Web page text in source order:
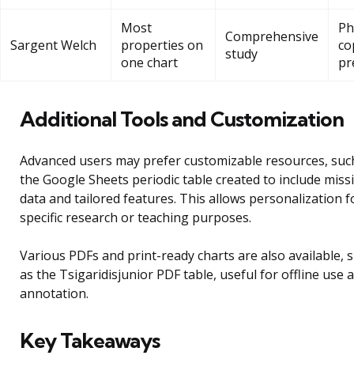
Sargent Welch
Most
properties on
one chart
Comprehensive
study
Additional Tools and Customization
Advanced users may prefer customizable resources,
the Google Sheets periodic table created to include
data and tailored features. This allows personalization
specific research or teaching purposes.
Various PDFs and print-ready charts are also available,
as the Tsigaridisjunior PDF table, useful for offline use
annotation.
Key Takeaways